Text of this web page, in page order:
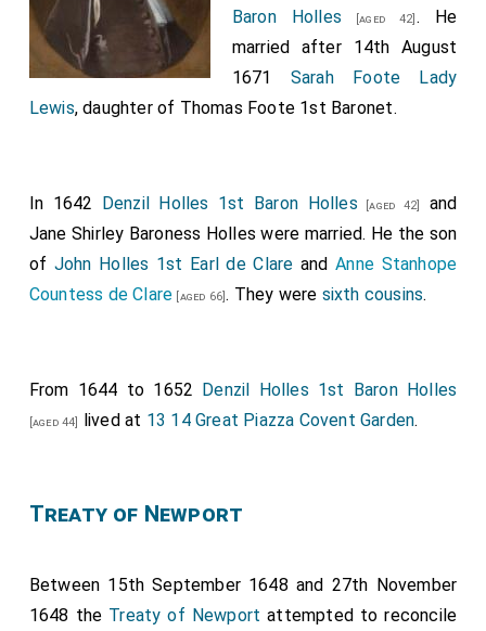
Baron Holles [aged 42] . He
married after 14th August
1671 Sarah Foote Lady
Lewis, daughter of Thomas Foote 1st Baronet.
In 1642 Denzil Holles 1st Baron Holles [aged 42]
and
Jane Shirley Baroness Holles were married. He the son
of John Holles 1st Earl de Clare andAnne Stanhope
Countess de Clare [aged 66]. They were sixth cousins.
From 1644 to 1652 Denzil Holles 1st Baron Holles
[aged 44] lived at 13 14 Great Piazza Covent Garden.
Treaty of Newport
Between 15th September 1648 and 27th November
1648 the Treaty of Newport attempted to reconcile